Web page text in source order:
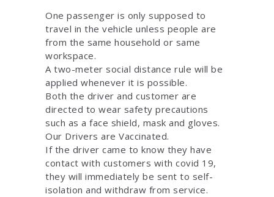
One passenger is only supposed to
travel in the vehicle unless people are
from the same household or same
workspace.
A two-meter social distance rule will be
applied whenever it is possible.
Both the driver and customer are
directed to wear safety precautions
such as a face shield, mask and gloves.
Our Drivers are Vaccinated.
If the driver came to know they have
contact with customers with covid 19,
they will immediately be sent to self-
isolation and withdraw from service.